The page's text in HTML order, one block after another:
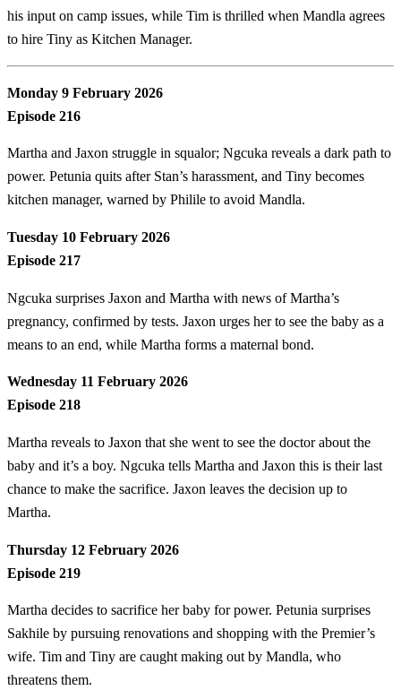
his input on camp issues, while Tim is thrilled when Mandla agrees
to hire Tiny as Kitchen Manager.
Monday 9 February 2026
Episode 216
Martha and Jaxon struggle in squalor; Ngcuka reveals a dark path to
power. Petunia quits after Stan’s harassment, and Tiny becomes
kitchen manager, warned by Philile to avoid Mandla.
Tuesday 10 February 2026
Episode 217
Ngcuka surprises Jaxon and Martha with news of Martha’s
pregnancy, confirmed by tests. Jaxon urges her to see the baby as a
means to an end, while Martha forms a maternal bond.
Wednesday 11 February 2026
Episode 218
Martha reveals to Jaxon that she went to see the doctor about the
baby and it’s a boy. Ngcuka tells Martha and Jaxon this is their last
chance to make the sacrifice. Jaxon leaves the decision up to
Martha.
Thursday 12 February 2026
Episode 219
Martha decides to sacrifice her baby for power. Petunia surprises
Sakhile by pursuing renovations and shopping with the Premier’s
wife. Tim and Tiny are caught making out by Mandla, who
threatens them.